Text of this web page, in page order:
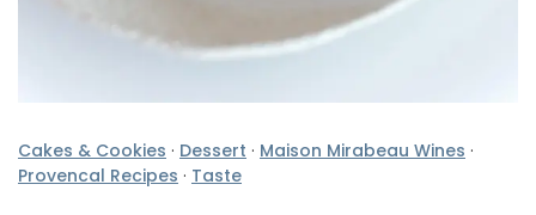
Cakes & Cookies · Dessert · Maison Mirabeau Wines ·
Provencal Recipes · Taste